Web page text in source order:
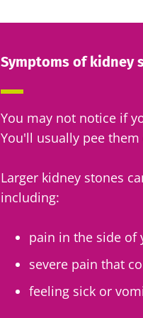
Symptoms of kidney
You may not notice if
You'll usually pee
Larger kidney stones
including:
pain in the side of
severe pain that
feeling sick or
Stay on
I read and I
BMI 20-35
our gut
Slightly fizzy,
and naturally
fermen...
Find out more